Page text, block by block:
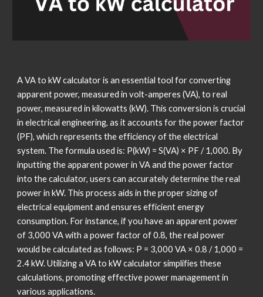
A VA to kW calculator is an essential tool for converting
apparent power, measured in volt-amperes (VA), to real
power, measured in kilowatts (kW). This conversion is crucial
in electrical engineering, as it accounts for the power factor
(PF), which represents the efficiency of the electrical
system. The formula used is: P(kW) = S(VA) × PF / 1,000. By
inputting the apparent power in VA and the power factor
into the calculator, users can accurately determine the real
power in kW. This process aids in the proper sizing of
electrical equipment and ensures efficient energy
consumption. For instance, if you have an apparent power
of 3,000 VA with a power factor of 0.8, the real power
would be calculated as follows: P = 3,000 VA × 0.8 / 1,000 =
2.4 kW. Utilizing a VA to kW calculator simplifies these
calculations, promoting effective power management in
various applications.